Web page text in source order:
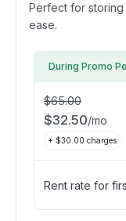
Perfect for
ease.
During Promo
$65.00
$32.50/mo
+ $30.00 charges
Rent rate for